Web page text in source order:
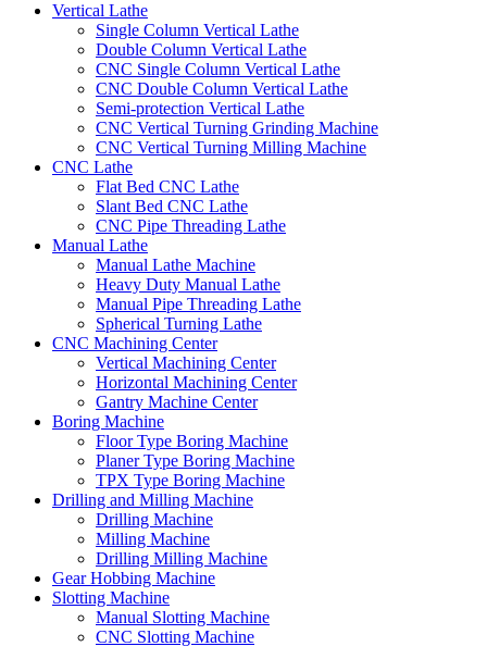
Vertical Lathe
Single Column Vertical Lathe
Double Column Vertical Lathe
CNC Single Column Vertical Lathe
CNC Double Column Vertical Lathe
Semi-protection Vertical Lathe
CNC Vertical Turning Grinding Machine
CNC Vertical Turning Milling Machine
CNC Lathe
Flat Bed CNC Lathe
Slant Bed CNC Lathe
CNC Pipe Threading Lathe
Manual Lathe
Manual Lathe Machine
Heavy Duty Manual Lathe
Manual Pipe Threading Lathe
Spherical Turning Lathe
CNC Machining Center
Vertical Machining Center
Horizontal Machining Center
Gantry Machine Center
Boring Machine
Floor Type Boring Machine
Planer Type Boring Machine
TPX Type Boring Machine
Drilling and Milling Machine
Drilling Machine
Milling Machine
Drilling Milling Machine
Gear Hobbing Machine
Slotting Machine
Manual Slotting Machine
CNC Slotting Machine